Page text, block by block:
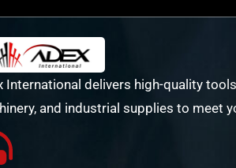
International delivers high-quality
and industrial supplies to meet